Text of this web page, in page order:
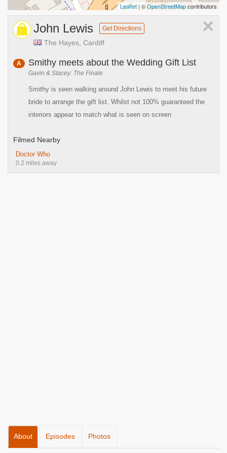
Leaflet | ©OpenStreetMapcontributors
×
John Lewis Get Directions
The Hayes, Cardiff
A Smithy meets about the Wedding Gift List
Gavin & Stacey: The Finale
Smithy is seen walking around John Lewis to meet his future
bride to arrange the gift list. Whilst not 100% guaranteed the
interiors appear to match what is seen on screen
Filmed Nearby
Doctor Who
0.2 miles away
About Episodes Photos